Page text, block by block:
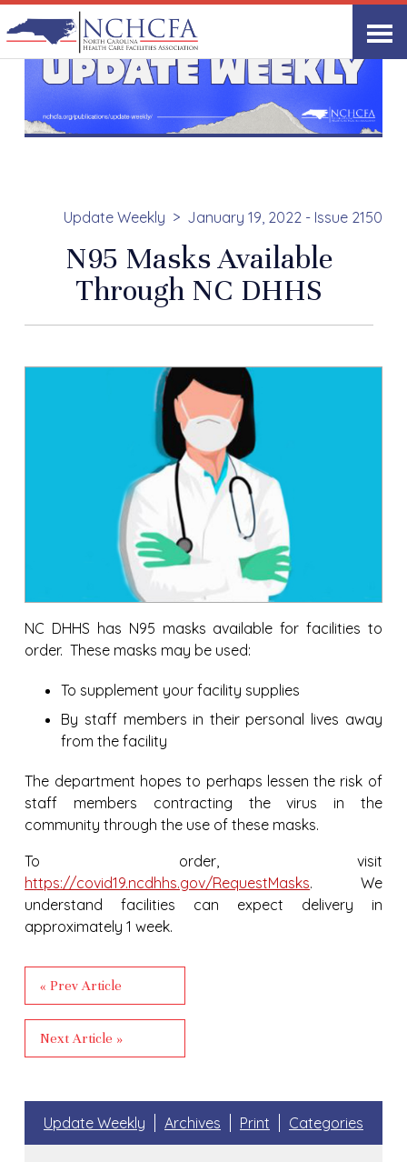
Update Weekly January 19, 2022 - Issue 2150
N95 Masks Available
Through NC DHHS
NC DHHS has N95 masks available for facilities to
order. These masks may be used:
To supplement your facility supplies
By staff members in their personal lives away
from the facility
The department hopes to perhaps lessen the risk of
staff members contracting the virus in the
community through the use of these masks.
To order, visit
https://covid19.ncdhhs.gov/RequestMasks. We
understand facilities can expect delivery in
approximately 1 week.
« Prev Article
Next Article »
Update Weekly Archives Print Categories